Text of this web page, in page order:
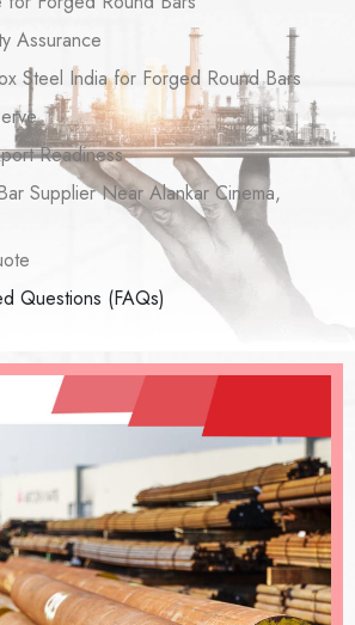
Assurance
Steel India for Forged Round Bars
Readiness
Supplier Near Alankar Cinema,
Questions (FAQs)